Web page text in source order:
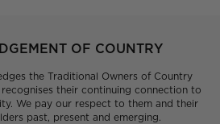
OF COUNTRY
the Traditional Owners of Country
their continuing connection to
We pay our respect to them and their
past, present and emerging.